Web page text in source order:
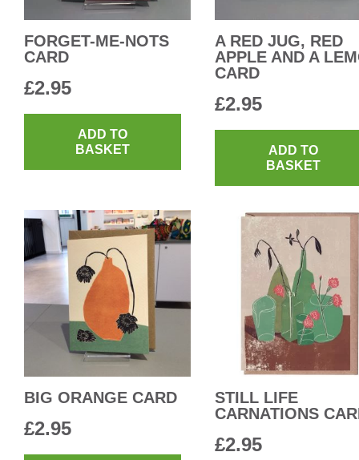
FORGET-ME-NOTS
CARD
£2.95
ADD TO
BASKET
A RED JUG, RED
APPLE AND A
CARD
£2.95
ADD TO
BASKET
BIG ORANGE CARD
£2.95
STILL LIFE
CARNATIONS
£2.95